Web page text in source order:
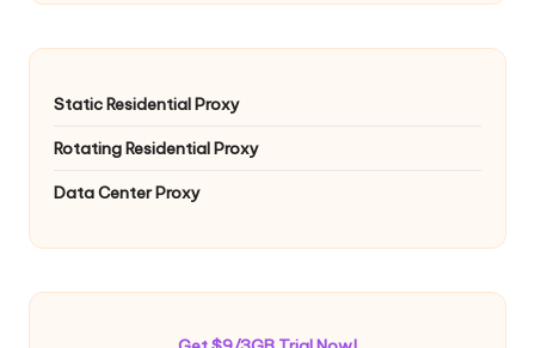
Static Residential Proxy
Rotating Residential Proxy
Data Center Proxy